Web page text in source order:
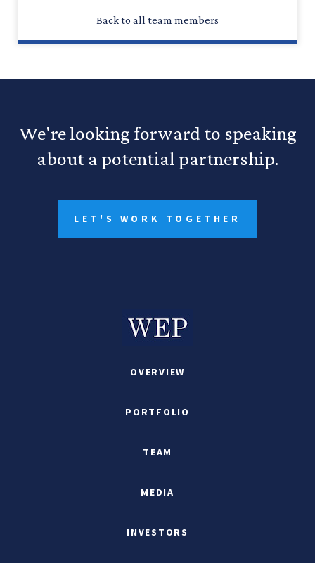
Back to all team members
We're looking forward to speaking
about a potential partnership.
LET'S WORK TOGETHER
OVERVIEW
PORTFOLIO
TEAM
MEDIA
INVESTORS